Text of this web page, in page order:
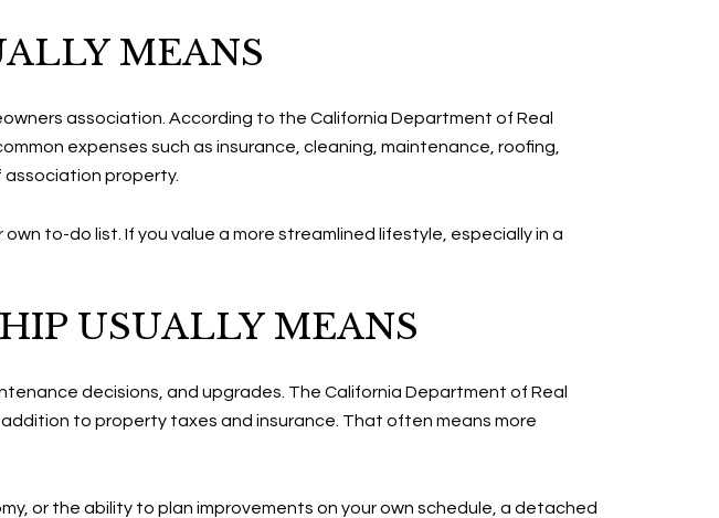
MEANS
association. According to the California Department of Real
expenses such as insurance, cleaning, maintenance, roofing,
association property.
to-do list. If you value a more streamlined lifestyle, especially in a
USUALLY MEANS
decisions, and upgrades. The California Department of Real
to property taxes and insurance. That often means more
or the ability to plan improvements on your own schedule, a detached